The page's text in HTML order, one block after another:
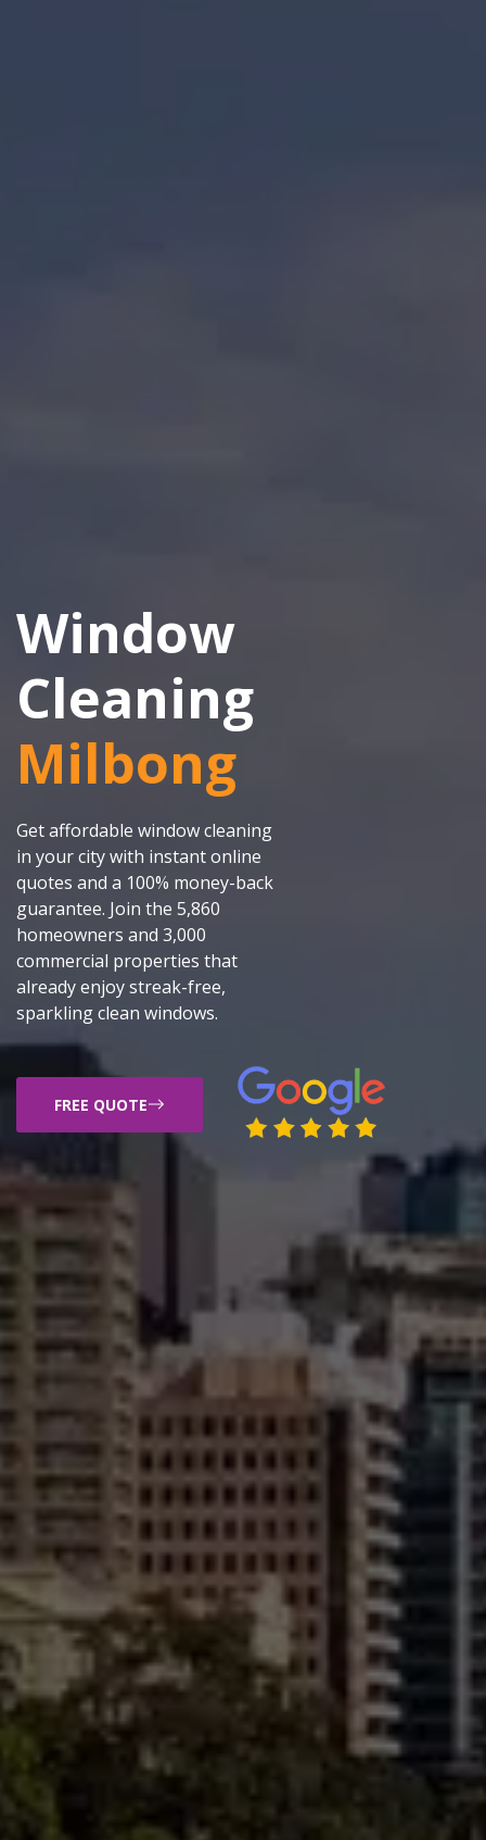
Window
Cleaning
Milbong
Get affordable window cleaning
in your city with instant online
quotes and a 100% money-back
guarantee. Join the 5,860
homeowners and 3,000
commercial properties that
already enjoy streak-free,
sparkling clean windows.
FREE QUOTE